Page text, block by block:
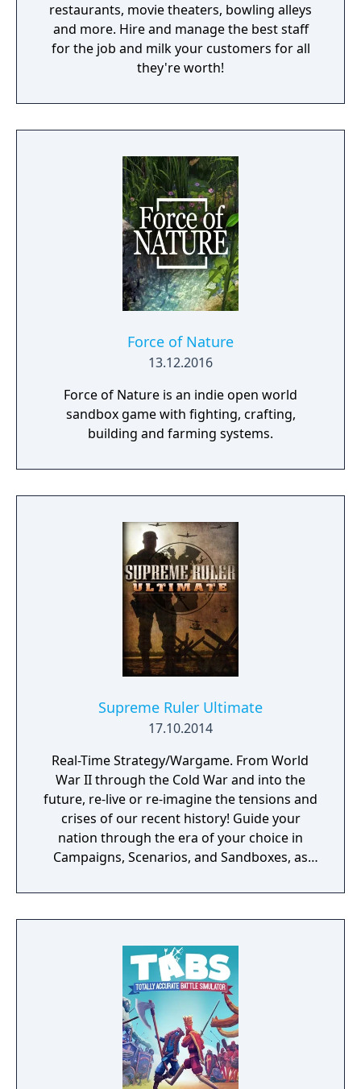
restaurants, movie theaters, bowling alleys
and more. Hire and manage the best staff
for the job and milk your customers for all
they're worth!
Force of Nature
13.12.2016
Force of Nature is an indie open world
sandbox game with fighting, crafting,
building and farming systems.
Supreme Ruler Ultimate
17.10.2014
Real-Time Strategy/Wargame. From World
War II through the Cold War and into the
future, re-live or re-imagine the tensions and
crises of our recent history! Guide your
nation through the era of your choice in
Campaigns, Scenarios, and Sandboxes, as
Ruler!